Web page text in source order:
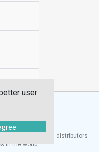
and distributors
in the world.
user